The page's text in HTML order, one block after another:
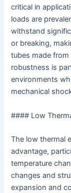
critical in
loads are
withstand
or breaking,
tubes made
robustness is
environments
mechanical
#### Low
The low thermal
advantage,
temperature
changes and
expansion and